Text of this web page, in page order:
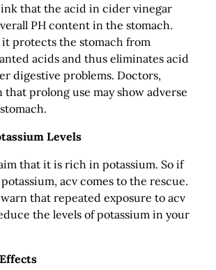
that the acid in cider vinegar
PH content in the stomach.
it protects the stomach from
acids and thus eliminates acid
digestive problems. Doctors,
that prolong use may show adverse
Levels
that it is rich in potassium. So if
acv comes to the rescue.
that repeated exposure to acv
the levels of potassium in your